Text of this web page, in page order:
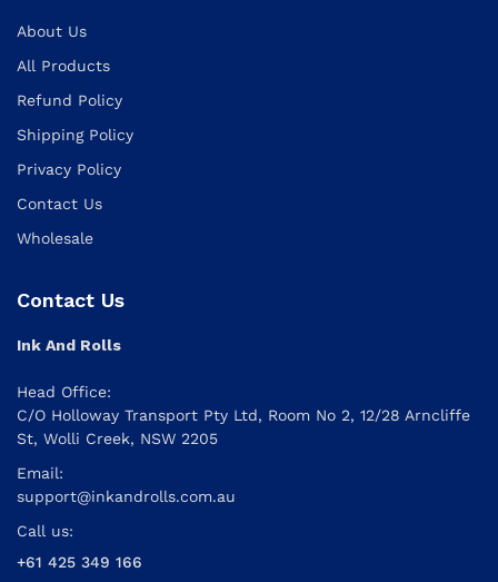
About Us
All Products
Refund Policy
Shipping Policy
Privacy Policy
Contact Us
Wholesale
Contact Us
Ink And Rolls
Head Office:
C/O Holloway Transport Pty Ltd, Room No 2, 12/28 Arncliffe
St, Wolli Creek, NSW 2205
Email:
support@inkandrolls.com.au
Call us:
+61 425 349 166